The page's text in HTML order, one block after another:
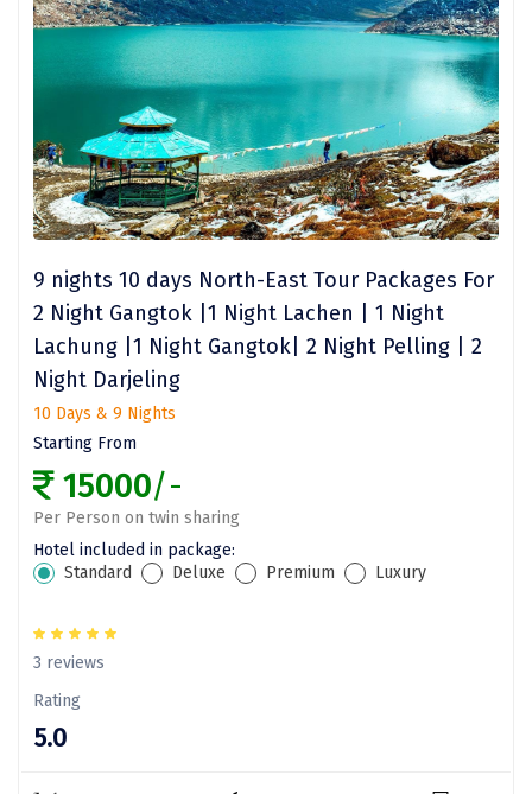
Narmada
Nashik
New Delhi
North Goa
Nathdwara
Ooty
Orchha
Pachmarhi
Patna
Pollachi
Port Blair
Pune
Puri
Pushkar
Palampur
9 nights 10 days North-East Tour Packages For
2 Night Gangtok |1 Night Lachen | 1 Night
Lachung |1 Night Gangtok| 2 Night Pelling | 2
Night Darjeling
10 Days & 9 Nights
Starting From
15000/-
Per Person on twin sharing
Hotel included in package:
Standard
Deluxe Premium Luxury
3 reviews
Rating
5.0